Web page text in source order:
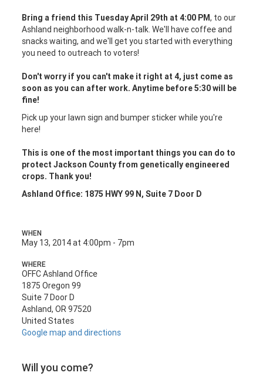
Bring a friend this Tuesday April 29th at 4:00 PM, to our
Ashland neighborhood walk-n-talk. We'll have coffee and
snacks waiting, and we'll get you started with everything
you need to outreach to voters!
Don't worry if you can't make it right at 4, just come as
soon as you can after work. Anytime before 5:30 will be
fine!
Pick up your lawn sign and bumper sticker while you're
here!
This is one of the most important things you can do to
protect Jackson County from genetically engineered
crops. Thank you!
Ashland Office: 1875 HWY 99 N, Suite 7 Door D
WHEN
May 13, 2014 at 4:00pm - 7pm
WHERE
OFFC Ashland Office
1875 Oregon 99
Suite 7 Door D
Ashland, OR 97520
United States
Google map and directions
Will you come?